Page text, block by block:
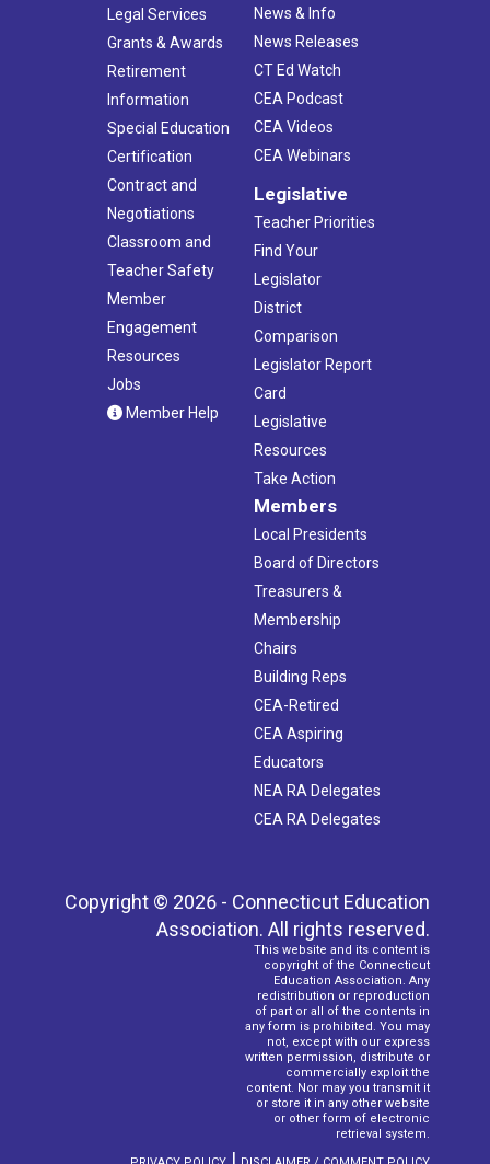
Legal Services
Grants & Awards
Retirement
Information
Special Education
Certification
Contract and
Negotiations
Classroom and
Teacher Safety
Member
Engagement
Resources
Jobs
Member Help
News & Info
News Releases
CT Ed Watch
CEA Podcast
CEA Videos
CEA Webinars
Legislative
Teacher Priorities
Find Your
Legislator
District
Comparison
Legislator Report
Card
Legislative
Resources
Take Action
Members
Local Presidents
Board of Directors
Treasurers &
Membership
Chairs
Building Reps
CEA-Retired
CEA Aspiring
Educators
NEA RA Delegates
CEA RA Delegates
Copyright © 2026 - Connecticut Education
Association. All rights reserved.
This website and its content is
copyright of the Connecticut
Education Association. Any
redistribution or reproduction
of part or all of the contents in
any form is prohibited. You may
not, except with our express
written permission, distribute or
commercially exploit the
content. Nor may you transmit it
or store it in any other website
or other form of electronic
retrieval system.
|